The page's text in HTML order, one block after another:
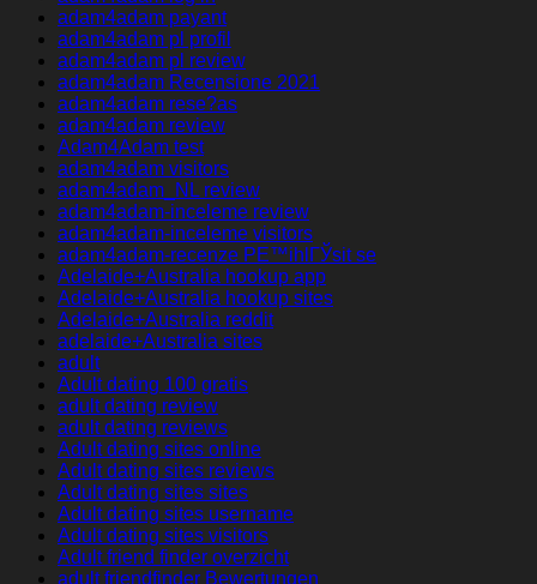
adam4adam payant
adam4adam pl profil
adam4adam pl review
adam4adam Recensione 2021
adam4adam rese?as
adam4adam review
Adam4Adam test
adam4adam visitors
adam4adam_NL review
adam4adam-inceleme review
adam4adam-inceleme visitors
adam4adam-recenze PЕ™ihlГЎsit se
Adelaide+Australia hookup app
Adelaide+Australia hookup sites
Adelaide+Australia reddit
adelaide+Australia sites
adult
Adult dating 100 gratis
adult dating review
adult dating reviews
Adult dating sites online
Adult dating sites reviews
Adult dating sites sites
Adult dating sites username
Adult dating sites visitors
Adult friend finder overzicht
adult friendfinder Bewertungen